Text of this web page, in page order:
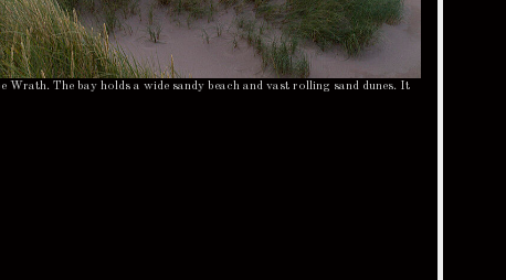
The bay holds a wide sandy beach and vast rolling sand dunes. It